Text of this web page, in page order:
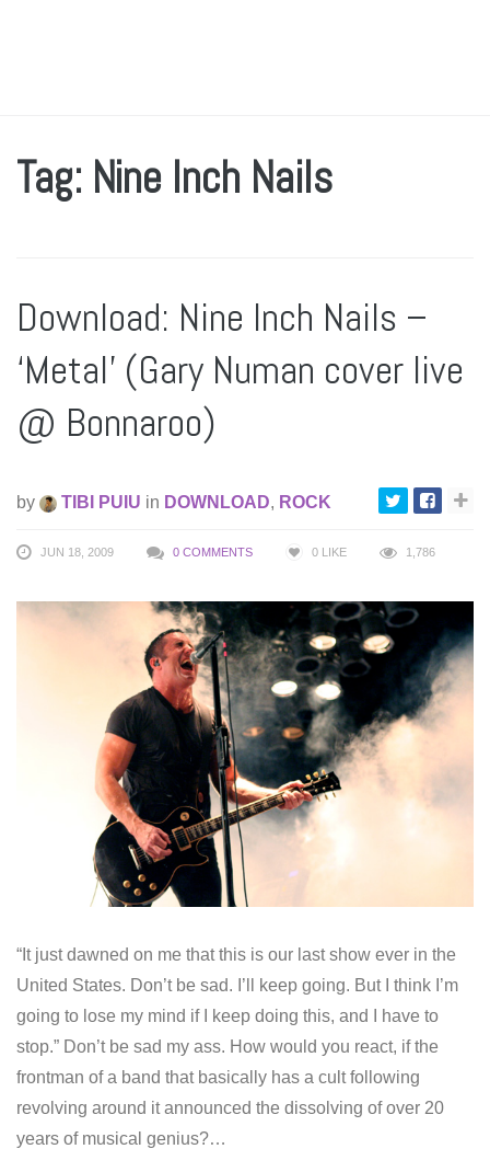
Tag: Nine Inch Nails
Download: Nine Inch Nails –
‘Metal’ (Gary Numan cover live
@ Bonnaroo)
by TIBI PUIU in DOWNLOAD, ROCK
JUN 18, 2009 0 COMMENTS 0 LIKE 1,786
“It just dawned on me that this is our last show ever in the
United States. Don’t be sad. I’ll keep going. But I think I’m
going to lose my mind if I keep doing this, and I have to
stop.” Don’t be sad my ass. How would you react, if the
frontman of a band that basically has a cult following
revolving around it announced the dissolving of over 20
years of musical genius?…